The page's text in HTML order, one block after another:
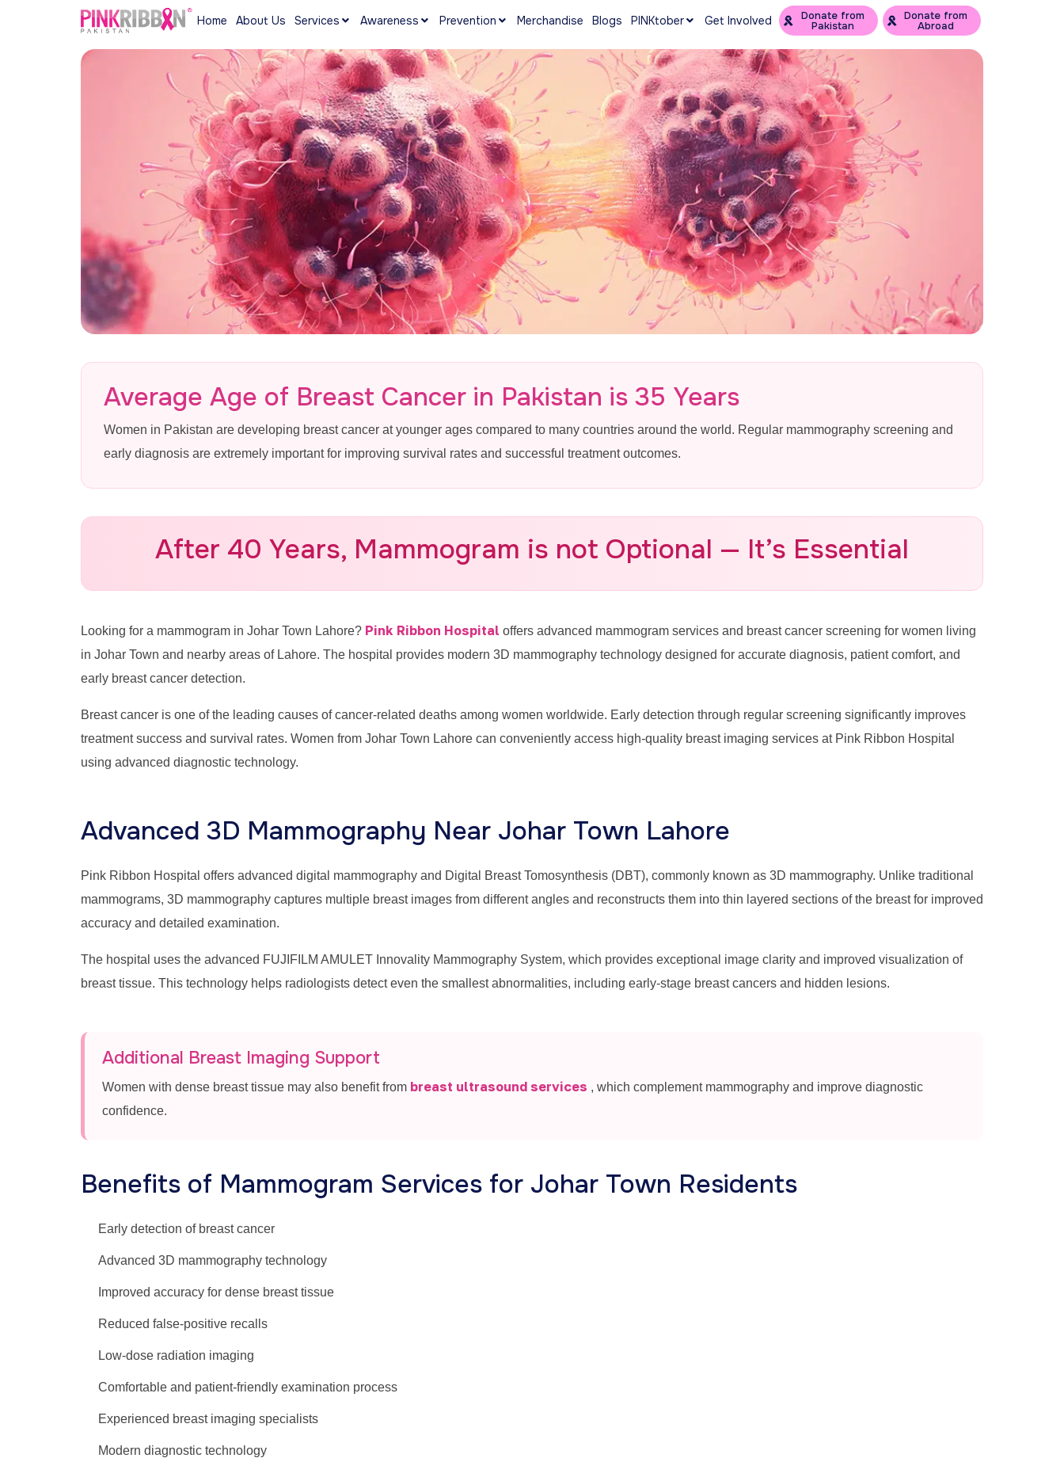
Home About Us Services Awareness Prevention Merchandise Blogs PINKtober Get Involved Donate from
Pakistan
Donate from
Abroad
Mammogram in Johar Town
Lahore
Call for Appointment: 0335-4887770
Average Age of Breast Cancer in Pakistan is 35 Years
Women in Pakistan are developing breast cancer at younger ages compared to many countries around the world. Regular mammography screening and
early diagnosis are extremely important for improving survival rates and successful treatment outcomes.
After 40 Years, Mammogram is not Optional — It’s Essential
Looking for a mammogram in Johar Town Lahore? Pink Ribbon Hospital offers advanced mammogram services and breast cancer screening for women living
in Johar Town and nearby areas of Lahore. The hospital provides modern 3D mammography technology designed for accurate diagnosis, patient comfort, and
early breast cancer detection.
Breast cancer is one of the leading causes of cancer-related deaths among women worldwide. Early detection through regular screening significantly improves
treatment success and survival rates. Women from Johar Town Lahore can conveniently access high-quality breast imaging services at Pink Ribbon Hospital
using advanced diagnostic technology.
Advanced 3D Mammography Near Johar Town Lahore
Pink Ribbon Hospital offers advanced digital mammography and Digital Breast Tomosynthesis (DBT), commonly known as 3D mammography. Unlike traditional
mammograms, 3D mammography captures multiple breast images from different angles and reconstructs them into thin layered sections of the breast for improved
accuracy and detailed examination.
The hospital uses the advanced FUJIFILM AMULET Innovality Mammography System, which provides exceptional image clarity and improved visualization of
breast tissue. This technology helps radiologists detect even the smallest abnormalities, including early-stage breast cancers and hidden lesions.
Additional Breast Imaging Support
Women with dense breast tissue may also benefit from breast ultrasound services , which complement mammography and improve diagnostic
confidence.
Benefits of Mammogram Services for Johar Town Residents
Early detection of breast cancer
Advanced 3D mammography technology
Improved accuracy for dense breast tissue
Reduced false-positive recalls
Low-dose radiation imaging
Comfortable and patient-friendly examination process
Experienced breast imaging specialists
Modern diagnostic technology